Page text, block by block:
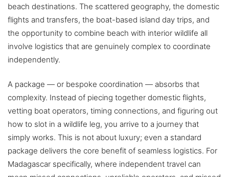
beach destinations. The scattered geography, the domestic
flights and transfers, the boat-based island day trips, and
the opportunity to combine beach with interior wildlife all
involve logistics that are genuinely complex to coordinate
independently.
A package — or bespoke coordination — absorbs that
complexity. Instead of piecing together domestic flights,
vetting boat operators, timing connections, and figuring out
how to slot in a wildlife leg, you arrive to a journey that
simply works. This is not about luxury; even a standard
package delivers the core benefit of seamless logistics. For
Madagascar specifically, where independent travel can